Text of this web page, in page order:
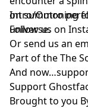
on summoning
universe.
Intro/Outro
Follow us on
Or send us an
Part of theThe
And
Support
Brought to you